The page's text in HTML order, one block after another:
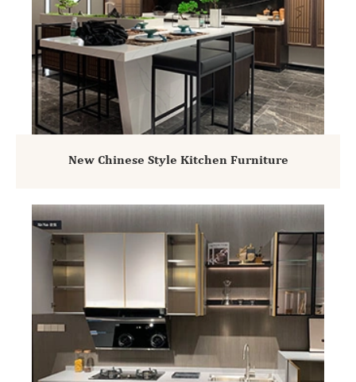
New Chinese Style Kitchen Furniture